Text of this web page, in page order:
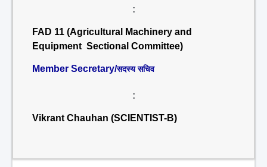
:
FAD 11 (Agricultural Machinery and
Equipment Sectional Committee)
Member Secretary/सदस्य सचिव
:
Vikrant Chauhan (SCIENTIST-B)